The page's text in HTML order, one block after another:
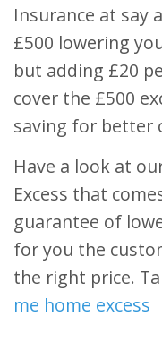
Insurance at say
£500 lowering
but adding £20
cover the £500
saving for better
Have a look at
Excess that
guarantee of
for you the
the right price.
me home excess